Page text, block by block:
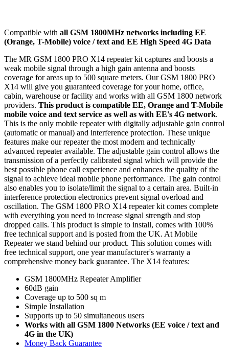
Compatible with all GSM 1800MHz networks including EE
(Orange, T-Mobile) voice / text and EE High Speed 4G Data
The MR GSM 1800 PRO X14 repeater kit captures and boosts a
weak mobile signal through a high gain antenna and boosts
coverage for areas up to 500 square meters. Our GSM 1800 PRO
X14 will give you guaranteed coverage for your home, office,
cabin, warehouse or facility and works with all GSM 1800 network
providers. This product is compatible EE, Orange and T-Mobile
mobile voice and text service as well as with EE's 4G network.
This is the only mobile repeater with digitally adjustable gain control
(automatic or manual) and interference protection. These unique
features make our repeater the most modern and technically
advanced repeater available. The adjustable gain control allows the
transmission of a perfectly calibrated signal which will provide the
best possible phone call experience and enhances the quality of the
signal to achieve ideal mobile phone performance. The gain control
also enables you to isolate/limit the signal to a certain area. Built-in
interference protection electronics prevent signal overload and
oscillation. The GSM 1800 PRO X14 repeater kit comes complete
with everything you need to increase signal strength and stop
dropped calls. This product is simple to install, comes with 100%
free technical support and is posted from the UK. At Mobile
Repeater we stand behind our product. This solution comes with
free technical support, one year manufacturer's warranty a
comprehensive money back guarantee. The X14 features:
GSM 1800MHz Repeater Amplifier
60dB gain
Coverage up to 500 sq m
Simple Installation
Supports up to 50 simultaneous users
Works with all GSM 1800 Networks (EE voice / text and
4G in the UK)
Money Back Guarantee